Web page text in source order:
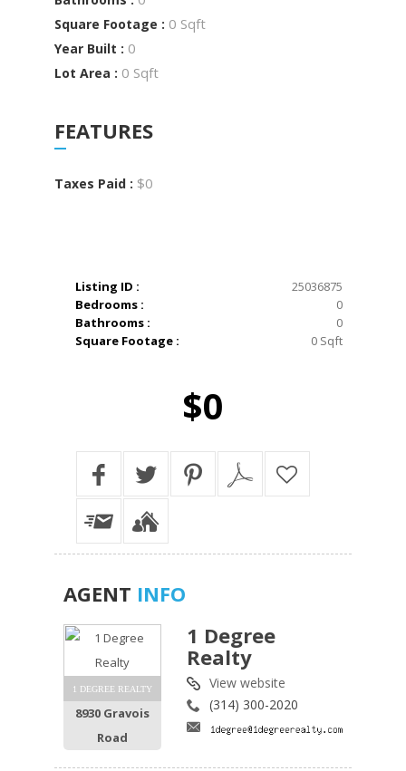
Square Footage : 0 Sqft
Year Built : 0
Lot Area : 0 Sqft
FEATURES
Taxes Paid : $0
Listing ID :
25036875
Bedrooms :
0
Bathrooms :
0
Square Footage :
0 Sqft
$0
AGENT INFO
1 DEGREE REALTY
8930 Gravois
Road
1 Degree
Realty
View website
(314) 300-2020